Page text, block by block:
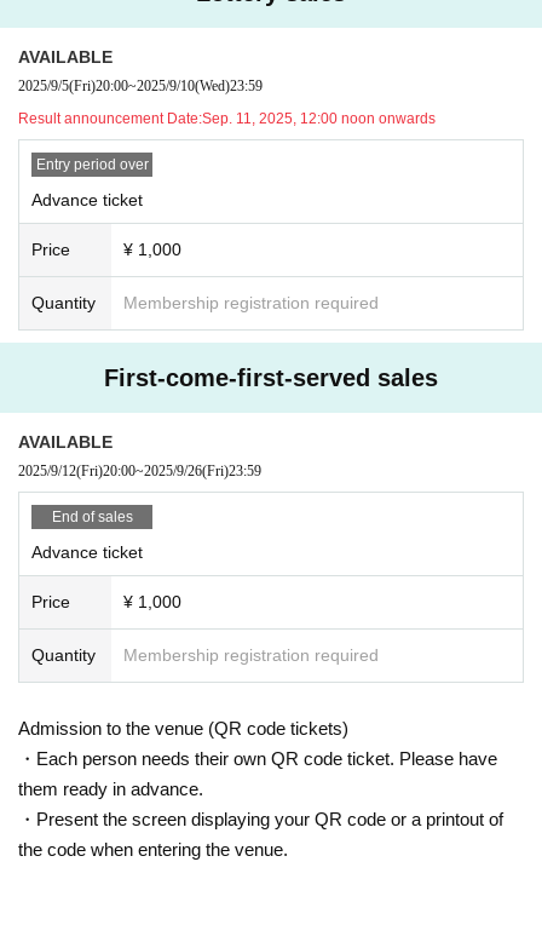
When sending a gift, please help us by writing your name and the name of th
e recipient on the gift in advance.
Gifts can only be kept in the gift box inside the venue or by the cashier staff at
the special event, so please bring them to the designated area.
① Food and drink (opened/unopened)
② Expensive items
③ Cash, vouchers
④ Items that the office judges to be difficult to receive, such as dangerous ite
ms
AVAILABLE
2025/9/5(Fri)20:00~2025/9/10(Wed)23:59
Result announcement Date:Sep. 11, 2025, 12:00 noon onwards
Entry period over
Advance ticket
Price ¥ 1,000
Quantity Membership registration required
First-come-first-served sales
AVAILABLE
2025/9/12(Fri)20:00~2025/9/26(Fri)23:59
End of sales
Advance ticket
Price ¥ 1,000
Quantity Membership registration required
Admission to the venue (QR code tickets)
・Each person needs their own QR code ticket. Please have
them ready in advance.
・Present the screen displaying your QR code or a printout of
the code when entering the venue.